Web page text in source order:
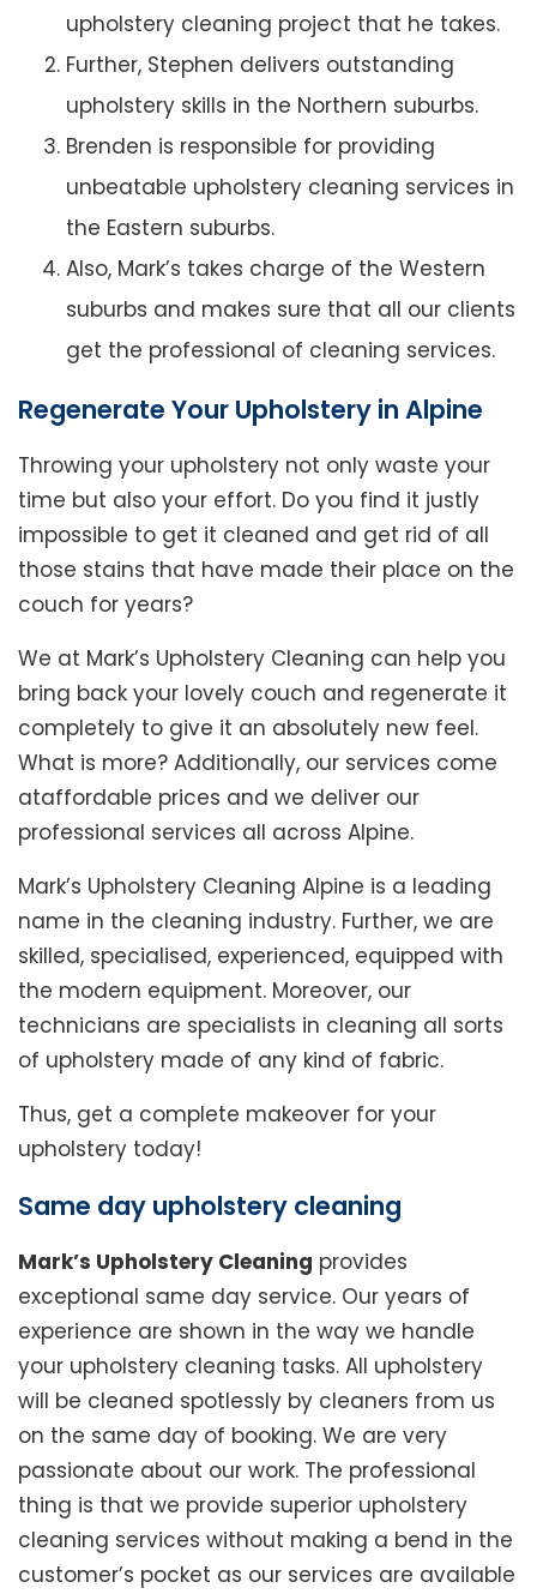
upholstery cleaning project that he takes.
Further, Stephen delivers outstanding
upholstery skills in the Northern suburbs.
Brenden is responsible for providing
unbeatable upholstery cleaning services in
the Eastern suburbs.
Also, Mark’s takes charge of the Western
suburbs and makes sure that all our clients
get the professional of cleaning services.
Regenerate Your Upholstery in Alpine
Throwing your upholstery not only waste your
time but also your effort. Do you find it justly
impossible to get it cleaned and get rid of all
those stains that have made their place on the
couch for years?
We at Mark’s Upholstery Cleaning can help you
bring back your lovely couch and regenerate it
completely to give it an absolutely new feel.
What is more? Additionally, our services come
ataffordable prices and we deliver our
professional services all across Alpine.
Mark’s Upholstery Cleaning Alpine is a leading
name in the cleaning industry. Further, we are
skilled, specialised, experienced, equipped with
the modern equipment. Moreover, our
technicians are specialists in cleaning all sorts
of upholstery made of any kind of fabric.
Thus, get a complete makeover for your
upholstery today!
Same day upholstery cleaning
Mark’s Upholstery Cleaning provides
exceptional same day service. Our years of
experience are shown in the way we handle
your upholstery cleaning tasks. All upholstery
will be cleaned spotlessly by cleaners from us
on the same day of booking. We are very
passionate about our work. The professional
thing is that we provide superior upholstery
cleaning services without making a bend in the
customer’s pocket as our services are available